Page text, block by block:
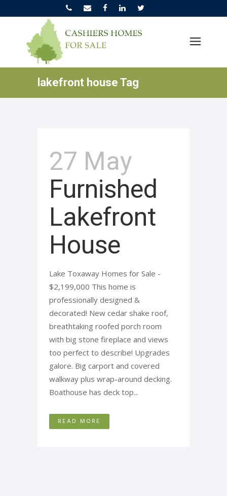
lakefront house Tag
27 May
Furnished
Lakefront
House
Lake Toxaway Homes for Sale -
$2,199,000 This home is
professionally designed &
decorated! New cedar shake roof,
breathtaking roofed porch room
with big stone fireplace and views
too perfect to describe! Upgrades
galore. Big carport and covered
walkway plus wrap-around decking.
Boathouse has deck top...
READ MORE